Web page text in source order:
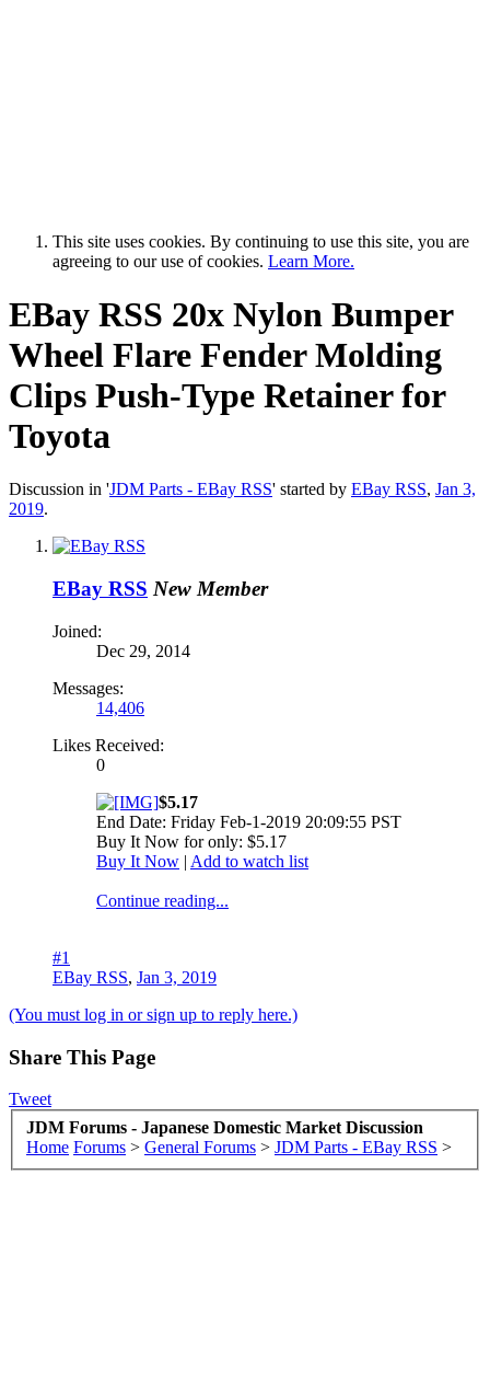
This site uses cookies. By continuing to use this site, you are
agreeing to our use of cookies. Learn More.
EBay RSS 20x Nylon Bumper
Wheel Flare Fender Molding
Clips Push-Type Retainer for
Toyota
Discussion in 'JDM Parts - EBay RSS' started by EBay RSS, Jan 3,
2019.
EBay RSS New Member
Joined:
Dec 29, 2014
Messages:
14,406
Likes Received:
0
$5.17
End Date: Friday Feb-1-2019 20:09:55 PST
Buy It Now for only: $5.17
Buy It Now | Add to watch list
Continue reading...
#1
EBay RSS, Jan 3, 2019
(You must log in or sign up to reply here.)
Share This Page
Tweet
JDM Forums - Japanese Domestic Market Discussion
Home Forums > General Forums > JDM Parts - EBay RSS >